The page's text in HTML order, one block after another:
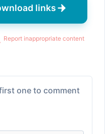
links
Report inappropriate content
one to comment